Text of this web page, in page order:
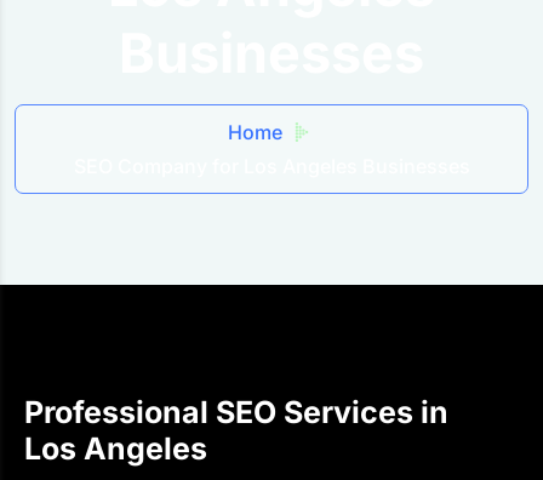
Home
Professional SEO Services in
Los Angeles